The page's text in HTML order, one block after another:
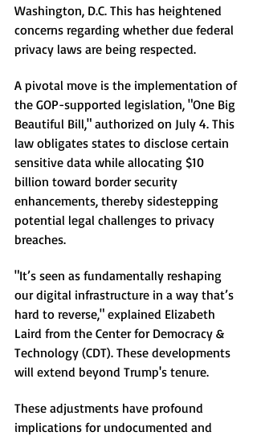
Washington, D.C. This has heightened
concerns regarding whether due federal
privacy laws are being respected.
A pivotal move is the implementation of
the GOP-supported legislation, "One Big
Beautiful Bill," authorized on July 4. This
law obligates states to disclose certain
sensitive data while allocating $10
billion toward border security
enhancements, thereby sidestepping
potential legal challenges to privacy
breaches.
"It’s seen as fundamentally reshaping
our digital infrastructure in a way that’s
hard to reverse," explained Elizabeth
Laird from the Center for Democracy &
Technology (CDT). These developments
will extend beyond Trump's tenure.
These adjustments have profound
implications for undocumented and